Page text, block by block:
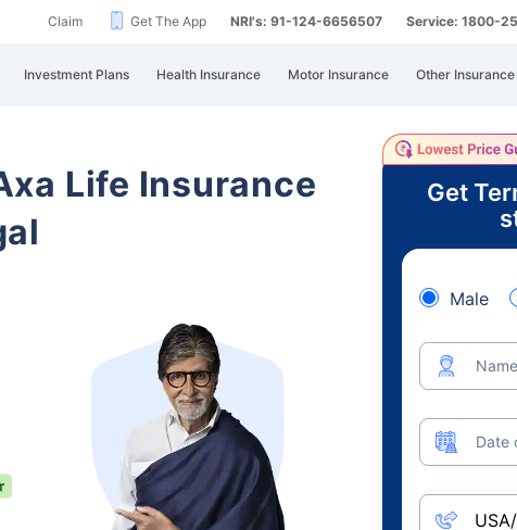
Claim Get The App NRI's: 91-124-6656507 Service: 1800-
Investment Plans Health Insurance Motor Insurance Other Insurance
Life Insurance
Get
Male
Name
Date